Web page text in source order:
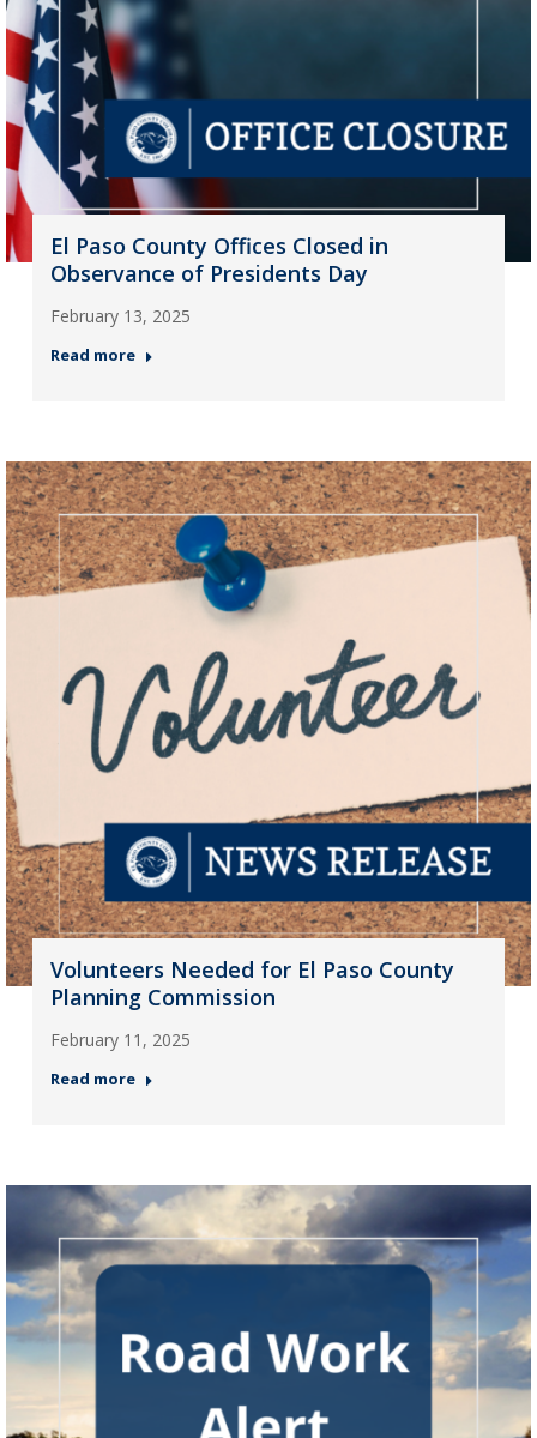
El Paso County Offices Closed in
Observance of Presidents Day
February 13, 2025
Read more
Volunteers Needed for El Paso County
Planning Commission
February 11, 2025
Read more